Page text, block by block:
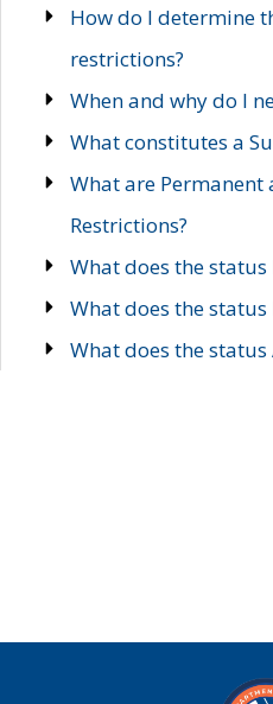
How do I determine
restrictions?
When and why do I
What constitutes a
What are
Restrictions?
What does the
What does the status
What does the